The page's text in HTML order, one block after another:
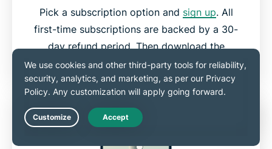
Pick a subscription option and sign up. All
first-time subscriptions are backed by a 30-
day refund period. Then download the
appropriate VPN app for your computer.